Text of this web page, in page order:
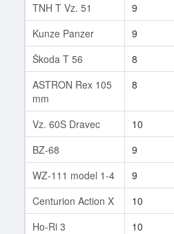
TNH T Vz. 51
9
Kunze Panzer
9
Škoda T 56
8
ASTRON Rex 105
mm
8
Vz. 60S Dravec 10
BZ-68
9
WZ-111 model 1-4
9
Centurion Action X
10
Ho-Ri 3
10